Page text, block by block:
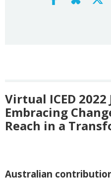
Virtual ICED 2022
Embracing
Reach in a
Australian